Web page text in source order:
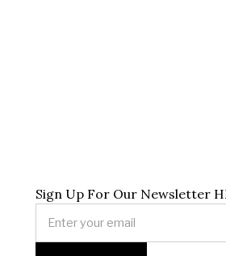
Sign Up For Our Newsletter